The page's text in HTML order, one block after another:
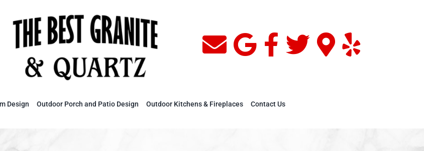
Design Outdoor Porch and Patio Design Outdoor Kitchens & Fireplaces Contact Us